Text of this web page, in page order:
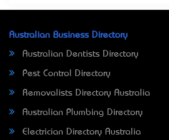
Australian Business Directory
Australian Dentists Directory
Pest Control Directory
Removalists Directory Australia
Australian Plumbing Directory
Electrician Directory Australia